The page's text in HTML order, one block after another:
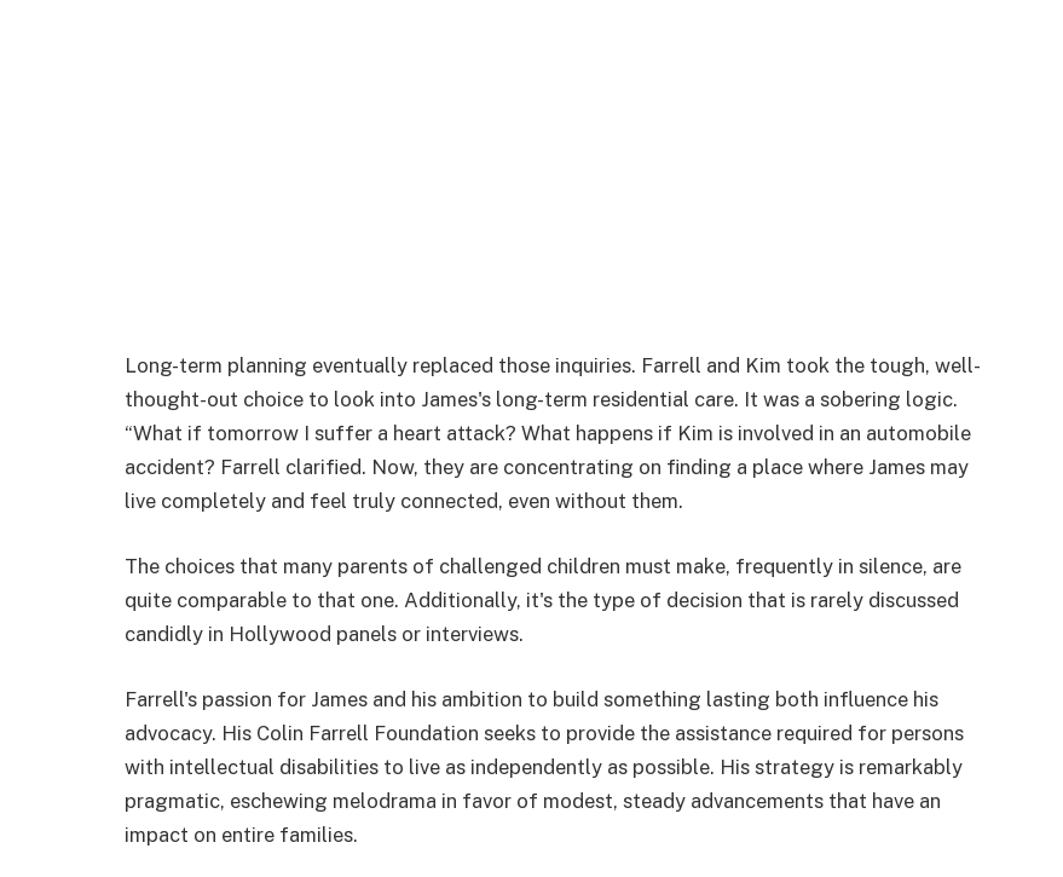
Long-term planning eventually replaced those inquiries. Farrell and Kim took the tough, well-
thought-out choice to look into James's long-term residential care. It was a sobering logic.
“What if tomorrow I suffer a heart attack? What happens if Kim is involved in an automobile
accident? Farrell clarified. Now, they are concentrating on finding a place where James may
live completely and feel truly connected, even without them.
The choices that many parents of challenged children must make, frequently in silence, are
quite comparable to that one. Additionally, it's the type of decision that is rarely discussed
candidly in Hollywood panels or interviews.
Farrell's passion for James and his ambition to build something lasting both influence his
advocacy. His Colin Farrell Foundation seeks to provide the assistance required for persons
with intellectual disabilities to live as independently as possible. His strategy is remarkably
pragmatic, eschewing melodrama in favor of modest, steady advancements that have an
impact on entire families.